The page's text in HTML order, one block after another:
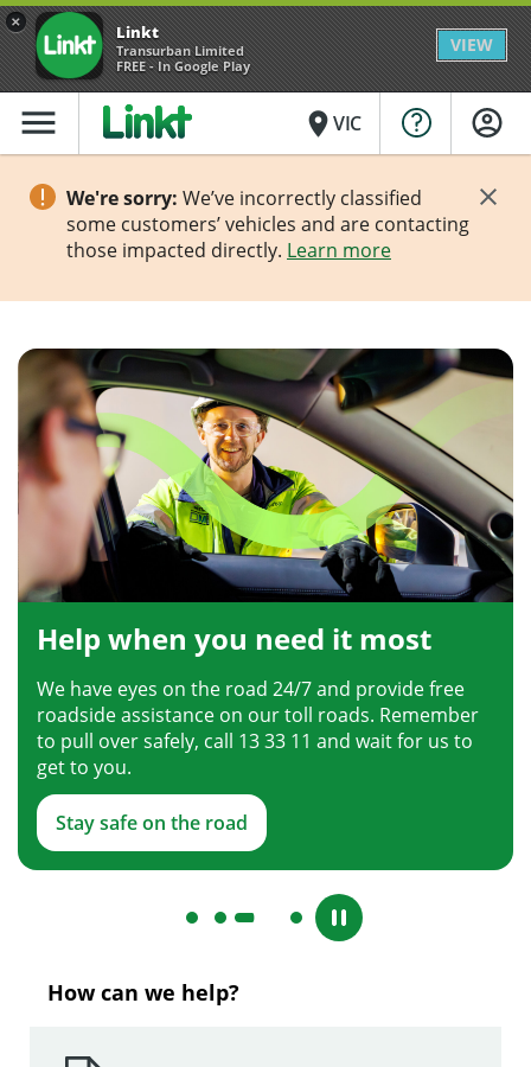
× Linkt
Transurban Limited
FREE - In Google Play
VIEW
menu placeVIC
We're sorry: We’ve incorrectly classified
some customers’ vehicles and are contacting
those impacted directly. Learn more
Help when you need it most
We have eyes on the road 24/7 and provide free
roadside assistance on our toll roads. Remember
to pull over safely, call 13 33 11 and wait for us to
get to you.
Stay safe on the road
How can we help?